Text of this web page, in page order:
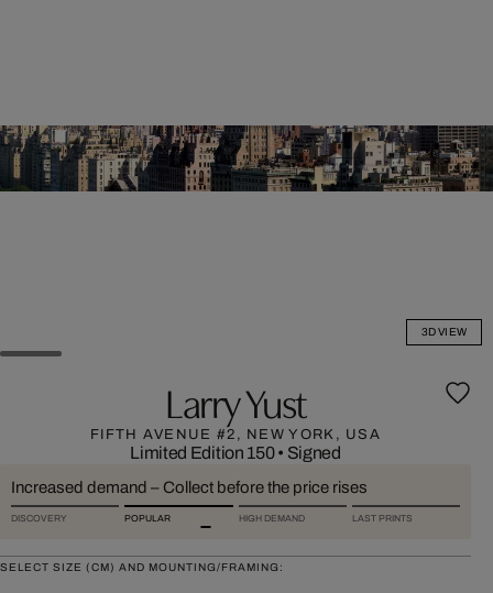
3D VIEW
Larry Yust
FIFTH AVENUE #2, NEW YORK, USA
Limited Edition 150• Signed
Increased demand – Collect before the price rises
DISCOVERY POPULAR HIGH DEMAND LAST PRINTS
SELECT SIZE (CM) AND MOUNTING/FRAMING: